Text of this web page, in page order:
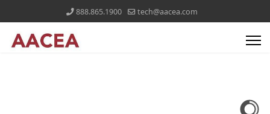
888.865.1900 tech@aacea.com